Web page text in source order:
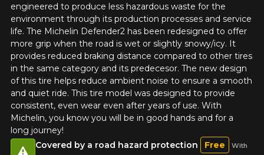
engineered to produce less hazardous waste for the
environment through its production processes and service
life. The Michelin Defender2 has been redesigned to offer
more grip when the road is wet or slightly snowy/icy. It
provides reduced braking distance compared to other tires
in the same category and its predecesor. The new design
of this tire helps reduce ambient noise to ensure a smooth
and quiet ride. This tire model was designed to provide
consistent, even wear even after years of use. With
Michelin, you know you will be in good hands and for a
long journey!
Covered by a road hazard protection Free
With
ADD A REVIEW
Your review about the
DEFENDER 2